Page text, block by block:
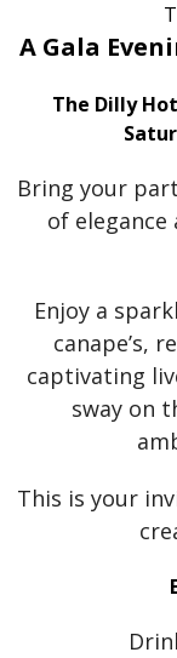
A Gala
The Dilly
Bring your
of
Enjoy a
canape’s,
captivating
sway on
This is your